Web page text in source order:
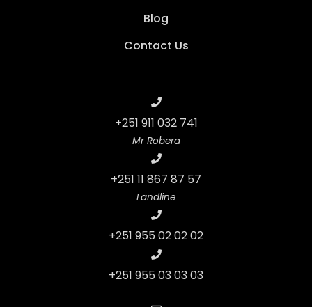
Blog
Contact Us
+251 911 032 741
Mr Robera
+251 11 867 87 57
Landline
+251 955 02 02 02
+251 955 03 03 03